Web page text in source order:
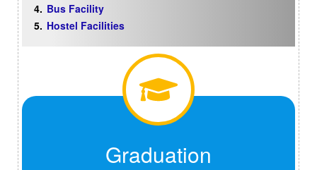
Bus Facility
Hostel Facilities
Graduation